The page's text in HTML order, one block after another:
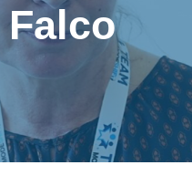
Falco